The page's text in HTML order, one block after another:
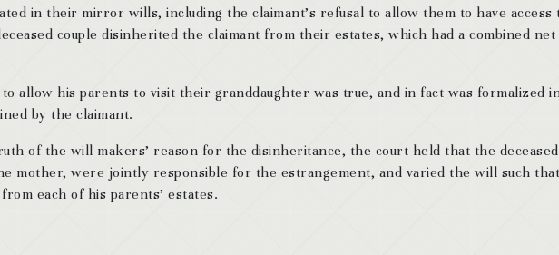
in their mirror wills, including the claimant’s refusal to allow them to have access
couple disinherited the claimant from their estates, which had a combined net
to allow his parents to visit their granddaughter was true, and in fact was formalized
by the claimant.
of the will-makers’ reason for the disinheritance, the court held that the deceased
mother, were jointly responsible for the estrangement, and varied the will such
each of his parents’ estates.